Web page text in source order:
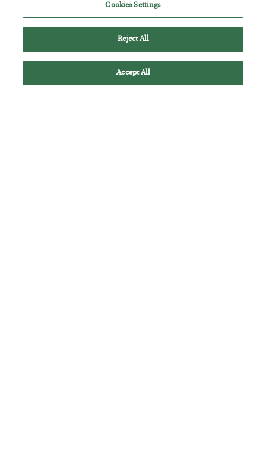
Jim Rickards on AI and Marxism…
Cookies Settings
Reject All
Accept All